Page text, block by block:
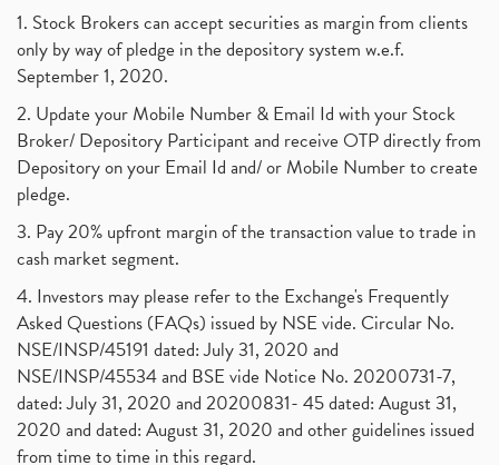
1. Stock Brokers can accept securities as margin from clients
only by way of pledge in the depository system w.e.f.
September 1, 2020.
2. Update your Mobile Number & Email Id with your Stock
Broker/ Depository Participant and receive OTP directly from
Depository on your Email Id and/ or Mobile Number to create
pledge.
3. Pay 20% upfront margin of the transaction value to trade in
cash market segment.
4. Investors may please refer to the Exchange's Frequently
Asked Questions (FAQs) issued by NSE vide. Circular No.
NSE/INSP/45191 dated: July 31, 2020 and
NSE/INSP/45534 and BSE vide Notice No. 20200731-7,
dated: July 31, 2020 and 20200831- 45 dated: August 31,
2020 and dated: August 31, 2020 and other guidelines issued
from time to time in this regard.